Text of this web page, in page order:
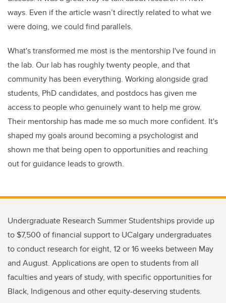
ways. Even if the article wasn’t directly related to what we
were doing, we could find parallels.
What's transformed me most is the mentorship I've found in
the lab. Our lab has roughly twenty people, and that
community has been everything. Working alongside grad
students, PhD candidates, and postdocs has given me
access to people who genuinely want to help me grow.
Their mentorship has made me so much more confident. It's
shaped my goals around becoming a psychologist and
shown me that being open to opportunities and reaching
out for guidance leads to growth.
Undergraduate Research Summer Studentships provide up
to $7,500 of financial support to UCalgary undergraduates
to conduct research for eight, 12 or 16 weeks between May
and August. Applications are open to students from all
faculties and years of study, with specific opportunities for
Black, Indigenous and other equity-deserving students.